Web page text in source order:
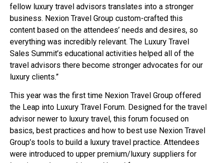
fellow luxury travel advisors translates into a stronger
business. Nexion Travel Group custom-crafted this
content based on the attendees’ needs and desires, so
everything was incredibly relevant. The Luxury Travel
Sales Summit’s educational activities helped all of the
travel advisors there become stronger advocates for our
luxury clients.”
This year was the first time Nexion Travel Group offered
the Leap into Luxury Travel Forum. Designed for the travel
advisor newer to luxury travel, this forum focused on
basics, best practices and how to best use Nexion Travel
Group’s tools to build a luxury travel practice. Attendees
were introduced to upper premium/luxury suppliers for